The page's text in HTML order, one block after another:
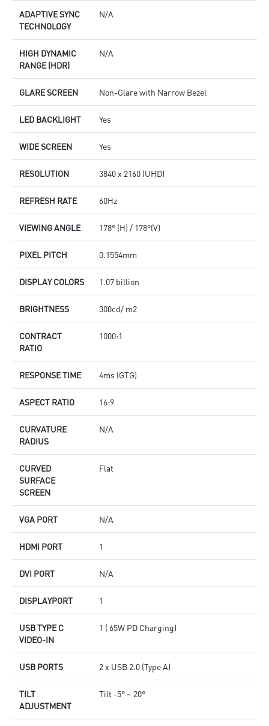
ADAPTIVE SYNC
TECHNOLOGY
N/A
HIGH DYNAMIC
RANGE (HDR)
N/A
GLARE SCREEN Non-Glare with Narrow Bezel
LED BACKLIGHT Yes
WIDE SCREEN Yes
RESOLUTION 3840 x 2160 (UHD)
REFRESH RATE 60Hz
VIEWING ANGLE 178° (H) / 178°(V)
PIXEL PITCH 0.1554mm
DISPLAY COLORS 1.07 billion
BRIGHTNESS 300cd/ m2
CONTRACT
RATIO
1000:1
RESPONSE TIME 4ms (GTG)
ASPECT RATIO 16:9
CURVATURE
RADIUS
N/A
CURVED
SURFACE
SCREEN
Flat
VGA PORT N/A
HDMI PORT 1
DVI PORT N/A
DISPLAYPORT 1
USB TYPE C
VIDEO-IN
1 ( 65W PD Charging)
USB PORTS 2 x USB 2.0 (Type A)
TILT
ADJUSTMENT
Tilt -5° ~ 20°